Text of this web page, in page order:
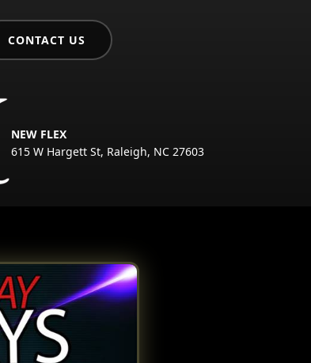
CONTACT US
NEW FLEX
615 W Hargett St, Raleigh, NC 27603